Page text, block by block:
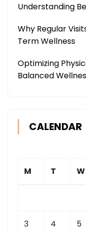
Understanding
Why Regular
Term Wellness
Optimizing
Balanced
CALENDAR
M
T W
3 4 5